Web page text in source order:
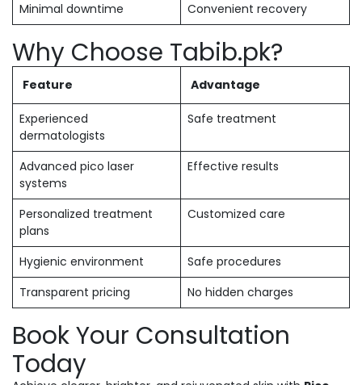
Minimal downtime
Convenient recovery
Why Choose Tabib.pk?
Feature Advantage
Experienced
dermatologists
Safe treatment
Advanced pico laser
systems
Effective results
Personalized treatment
plans
Customized care
Hygienic environment
Safe procedures
Transparent pricing
No hidden charges
Book Your Consultation
Today